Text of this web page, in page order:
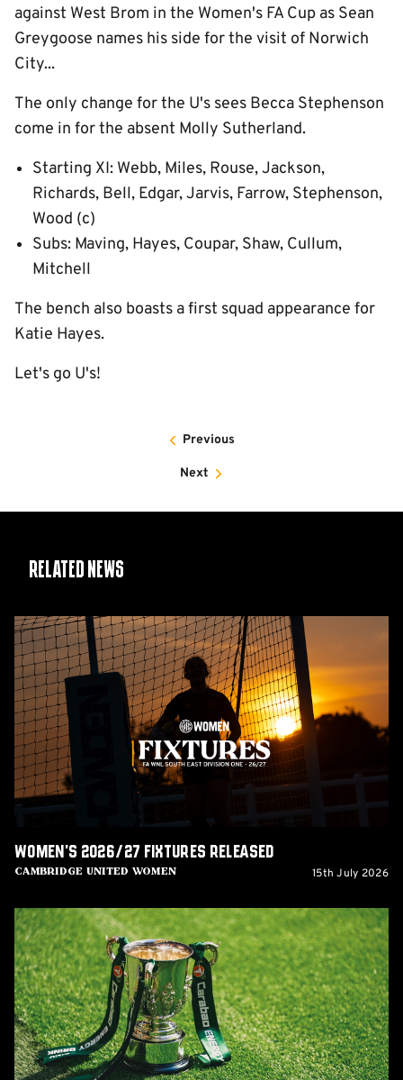
against West Brom in the Women's FA Cup as Sean
Greygoose names his side for the visit of Norwich
City...
The only change for the U's sees Becca Stephenson
come in for the absent Molly Sutherland.
Starting XI: Webb, Miles, Rouse, Jackson,
Richards, Bell, Edgar, Jarvis, Farrow, Stephenson,
Wood (c)
Subs: Maving, Hayes, Coupar, Shaw, Cullum,
Mitchell
The bench also boasts a first squad appearance for
Katie Hayes.
Let's go U's!
Previous
Next
Related News
Women's
2026/27
fixtures
released
Cambridge United Women
Women's 2026/27 fixtures released
15th July 2026
U's
to
host
Barnet
in
Carabao
Cup
Round